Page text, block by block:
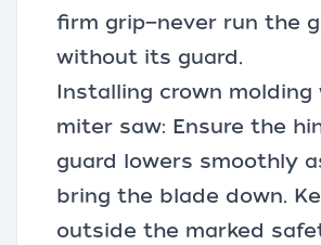
firm grip—never run the
without its guard.
Installing crown molding
miter saw: Ensure the
guard lowers smoothly
bring the blade down.
outside the marked